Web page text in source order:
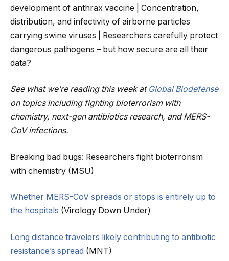
development of anthrax vaccine | Concentration,
distribution, and infectivity of airborne particles
carrying swine viruses | Researchers carefully protect
dangerous pathogens – but how secure are all their
data?
See what we’re reading this week at Global Biodefense
on topics including fighting bioterrorism with
chemistry, next-gen antibiotics research, and MERS-
CoV infections.
Breaking bad bugs: Researchers fight bioterrorism
with chemistry (MSU)
Whether MERS-CoV spreads or stops is entirely up to
the hospitals (Virology Down Under)
Long distance travelers likely contributing to antibiotic
resistance’s spread (MNT)